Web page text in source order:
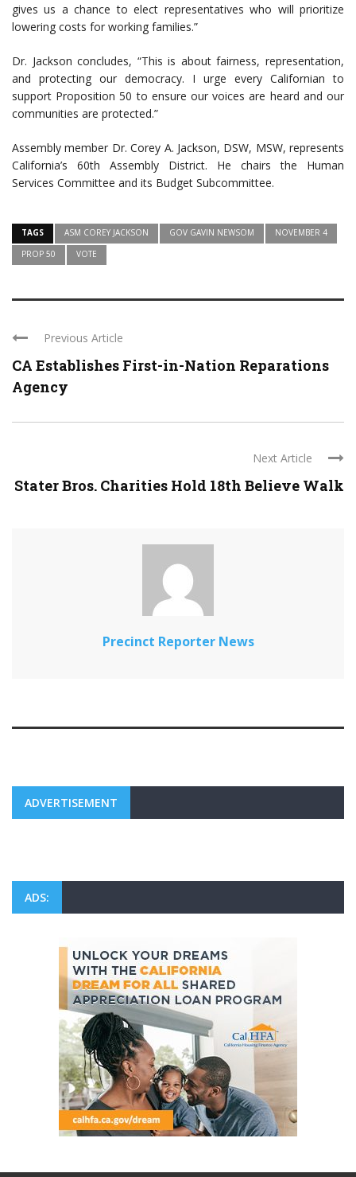
gives us a chance to elect representatives who will prioritize
lowering costs for working families.”
Dr. Jackson concludes, “This is about fairness, representation,
and protecting our democracy. I urge every Californian to
support Proposition 50 to ensure our voices are heard and our
communities are protected.”
Assembly member Dr. Corey A. Jackson, DSW, MSW, represents
California’s 60th Assembly District. He chairs the Human
Services Committee and its Budget Subcommittee.
TAGS ASM COREY JACKSON GOV GAVIN NEWSOM
NOVEMBER 4
PROP 50
VOTE
Previous Article
CA Establishes First-in-Nation Reparations
Agency
Next Article
Stater Bros. Charities Hold 18th Believe Walk
Precinct Reporter News
ADVERTISEMENT
ADS: